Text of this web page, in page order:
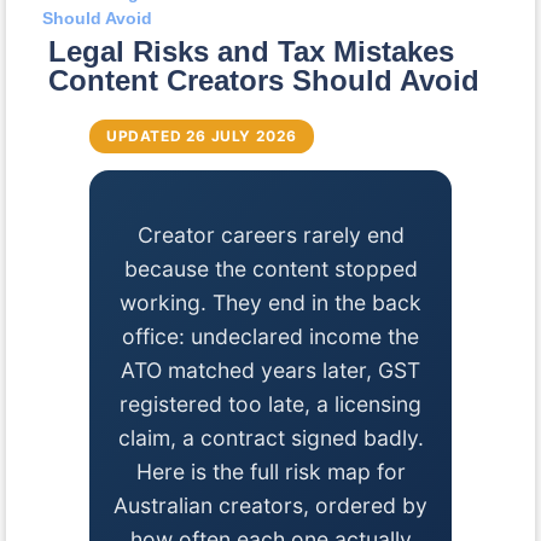
Should Avoid
Legal Risks and Tax Mistakes
Content Creators Should Avoid
UPDATED 26 JULY 2026
Creator careers rarely end
because the content stopped
working. They end in the back
office: undeclared income the
ATO matched years later, GST
registered too late, a licensing
claim, a contract signed badly.
Here is the full risk map for
Australian creators, ordered by